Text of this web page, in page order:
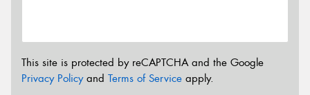
This site is protected by reCAPTCHA and the Google
Privacy Policyand Terms of Service apply.